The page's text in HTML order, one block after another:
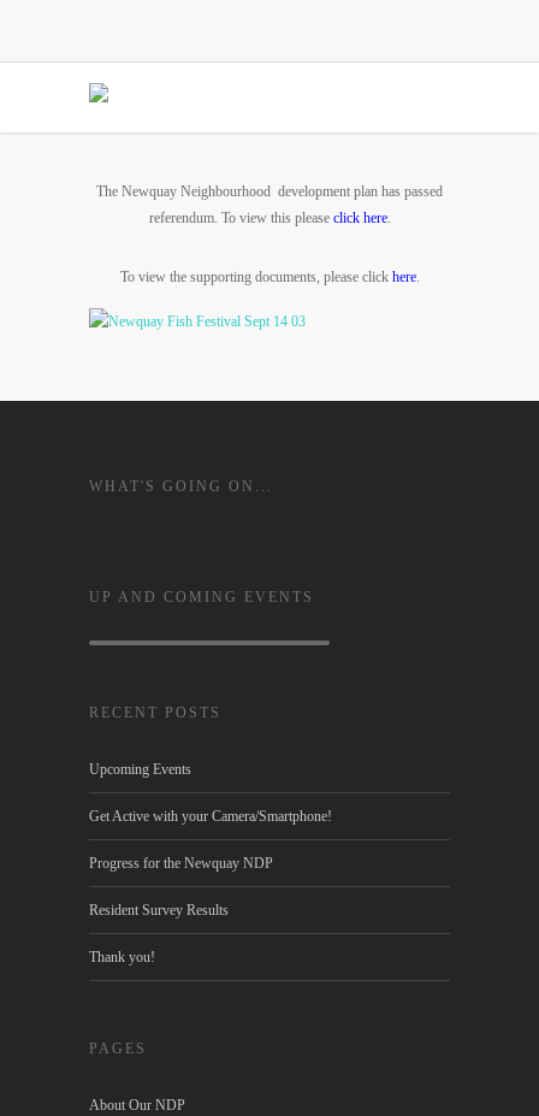
The Newquay Neighbourhood development plan has passed
referendum. To view this please click here.
To view the supporting documents, please click here.
WHAT'S GOING ON...
UP AND COMING EVENTS
RECENT POSTS
Upcoming Events
Get Active with your Camera/Smartphone!
Progress for the Newquay NDP
Resident Survey Results
Thank you!
PAGES
About Our NDP